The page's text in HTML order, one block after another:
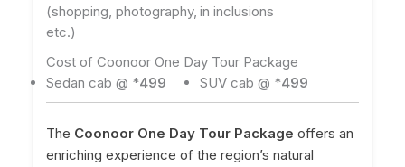
(shopping, photography,
etc.)
in inclusions
Cost of Coonoor One Day Tour Package
Sedan cab @ *499 SUV cab @ *499
The Coonoor One Day Tour Package offers an
enriching experience of the region’s natural